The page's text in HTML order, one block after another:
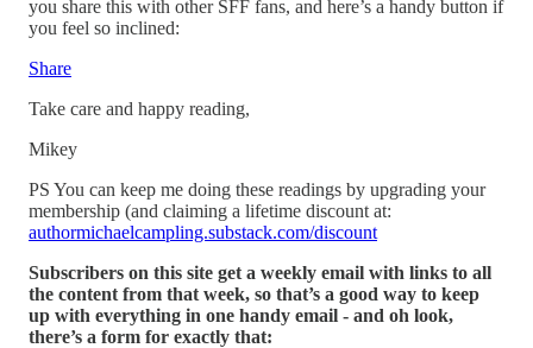
you share this with other SFF fans, and here’s a handy button if
you feel so inclined:
Share
Take care and happy reading,
Mikey
PS You can keep me doing these readings by upgrading your
membership (and claiming a lifetime discount at:
authormichaelcampling.substack.com/discount
Subscribers on this site get a weekly email with links to all
the content from that week, so that’s a good way to keep
up with everything in one handy email - and oh look,
there’s a form for exactly that: